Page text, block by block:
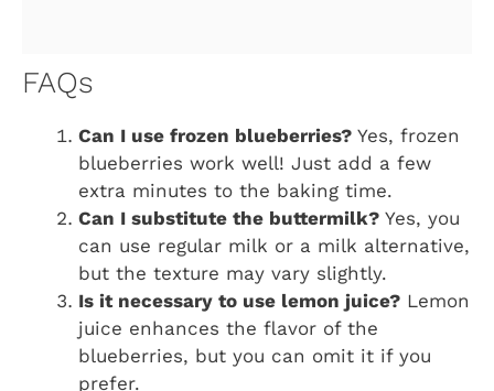
FAQs
Can I use frozen blueberries? Yes, frozen
blueberries work well! Just add a few
extra minutes to the baking time.
Can I substitute the buttermilk? Yes, you
can use regular milk or a milk alternative,
but the texture may vary slightly.
Is it necessary to use lemon juice? Lemon
juice enhances the flavor of the
blueberries, but you can omit it if you
prefer.